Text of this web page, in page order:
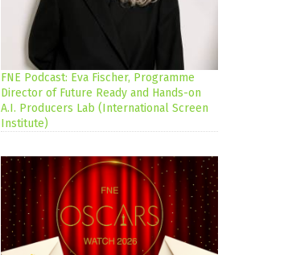
FNE Podcast: Eva Fischer, Programme
Director of Future Ready and Hands-on
A.I. Producers Lab (International Screen
Institute)